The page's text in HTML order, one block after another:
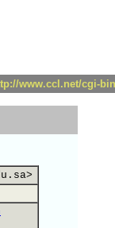
www.ccl.net/cgi-